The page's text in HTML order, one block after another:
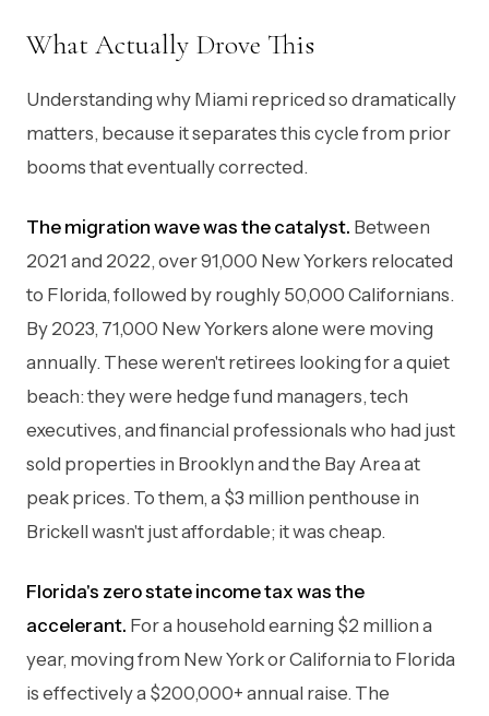
What Actually Drove This
Understanding why Miami repriced so dramatically
matters, because it separates this cycle from prior
booms that eventually corrected.
The migration wave was the catalyst. Between
2021 and 2022, over 91,000 New Yorkers relocated
to Florida, followed by roughly 50,000 Californians.
By 2023, 71,000 New Yorkers alone were moving
annually. These weren't retirees looking for a quiet
beach: they were hedge fund managers, tech
executives, and financial professionals who had just
sold properties in Brooklyn and the Bay Area at
peak prices. To them, a $3 million penthouse in
Brickell wasn't just affordable; it was cheap.
Florida's zero state income tax was the
accelerant. For a household earning $2 million a
year, moving from New York or California to Florida
is effectively a $200,000+ annual raise. The